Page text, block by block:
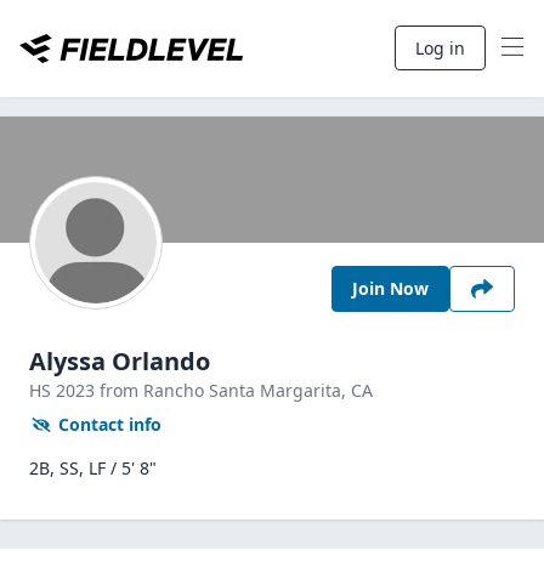
Log in
Join Now
Alyssa Orlando
HS 2023 from Rancho Santa Margarita, CA
Contact info
2B, SS, LF / 5' 8"